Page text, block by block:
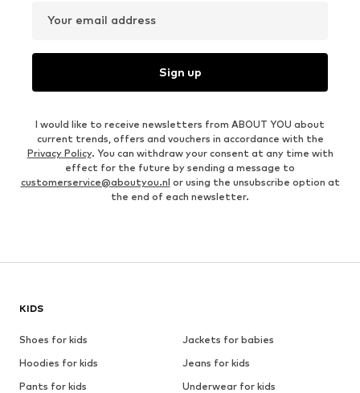
Your email address
Sign up
I would like to receive newsletters from ABOUT YOU about
current trends, offers and vouchers in accordance with the
Privacy Policy. You can withdraw your consent at any time with
effect for the future by sending a message to
customerservice@aboutyou.nl or using the unsubscribe option at
the end of each newsletter.
KIDS
Shoes for kids
Jackets for babies
Hoodies for kids
Jeans for kids
Pants for kids
Underwear for kids